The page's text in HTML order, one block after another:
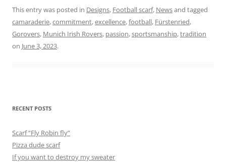
This entry was posted in Designs, Football scarf, Newsand tagged
camaraderie,commitment,excellence,football, Fürstenried,
Gorovers, Munich Irish Rovers, passion,sportsmanship,tradition
on June 3, 2023.
RECENT POSTS
Scarf “Fly Robin fly”
Pizza dude scarf
If you want to destroy my sweater